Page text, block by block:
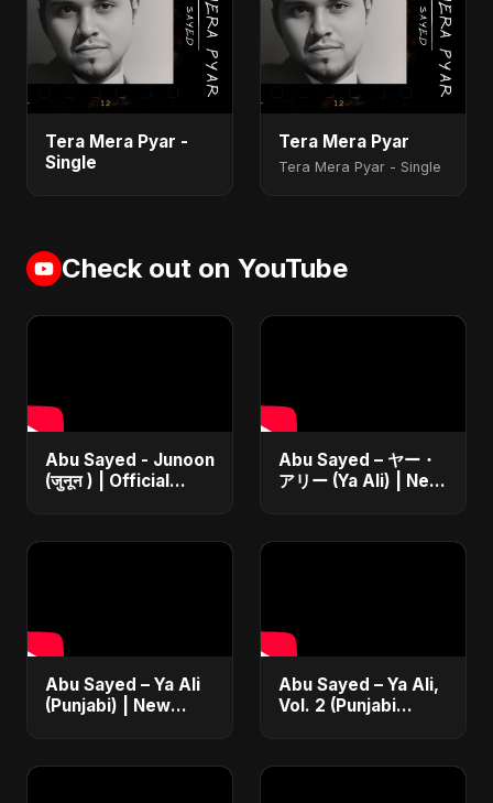
Tera Mera Pyar -
Single
Tera Mera Pyar
Tera Mera Pyar - Single
Check out on YouTube
Abu Sayed - Junoon
(जुनून ) | Official
of 2025
Abu Sayed – ヤー・
アリー (Ya Ali) | New
2025 | Official
Abu Sayed – Ya Ali
(Punjabi) | New
Song | Haq Ali
Abu Sayed – Ya Ali,
Vol. 2 (Punjabi
Manqabat 2025 |